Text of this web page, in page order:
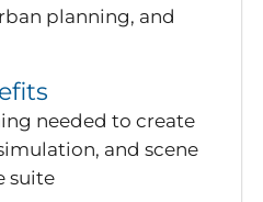
planning, and
needed to create
and scene
suite